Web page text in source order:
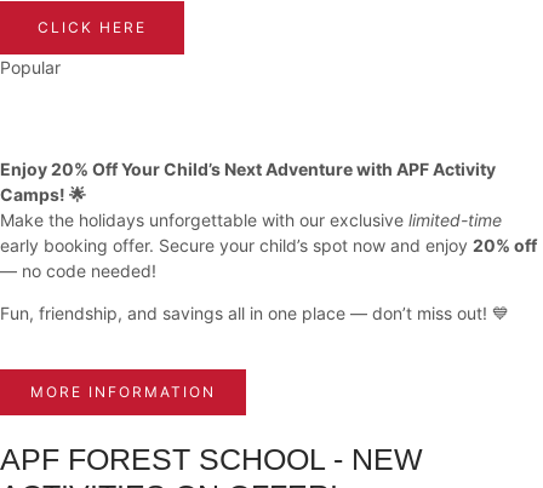
CLICK HERE
Popular
Enjoy 20% Off Your Child’s Next Adventure with APF Activity
Camps! 🌟
Make the holidays unforgettable with our exclusive limited-time
early booking offer. Secure your child’s spot now and enjoy 20% off
— no code needed!
Fun, friendship, and savings all in one place — don’t miss out! 💙
MORE INFORMATION
APF FOREST SCHOOL - NEW